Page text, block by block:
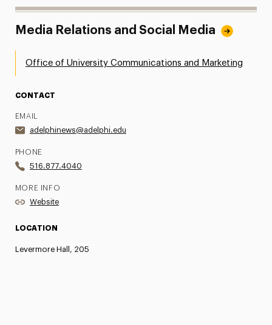
Media Relations and Social Media
Office of University Communications and Marketing
CONTACT
EMAIL
adelphinews@adelphi.edu
PHONE
516.877.4040
MORE INFO
Website
LOCATION
Levermore Hall, 205